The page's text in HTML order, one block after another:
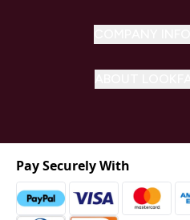
Pay Securely With